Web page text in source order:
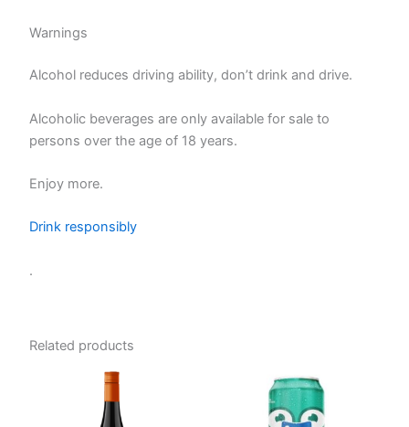
Warnings
Alcohol reduces driving ability, don’t drink and drive.
Alcoholic beverages are only available for sale to
persons over the age of 18 years.
Enjoy more.
Drink responsibly
.
Related products